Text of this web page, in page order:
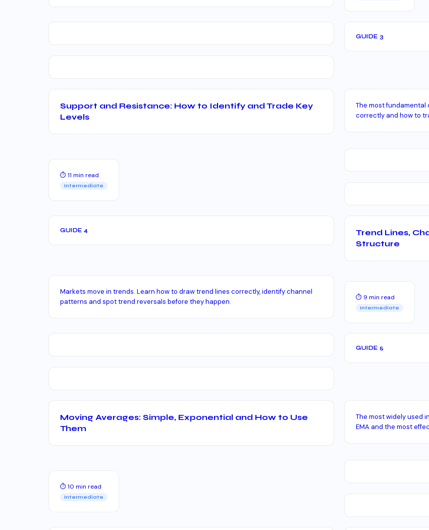
GUIDE 3
Support and Resistance: How to Identify and Trade Key
Levels
The most fundamental
correctly and how to
⏱ 11 min read
Intermediate
GUIDE 4
Trend Lines,
Structure
Markets move in trends. Learn how to draw trend lines correctly, identify channel
patterns and spot trend reversals before they happen.
⏱ 9 min read
Intermediate
GUIDE 5
Moving Averages: Simple, Exponential and How to Use
Them
The most widely used
EMA and the most
⏱ 10 min read
Intermediate